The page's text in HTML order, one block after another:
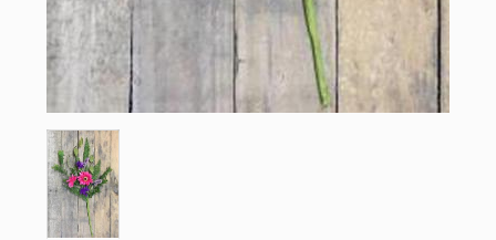
First Name
Last Name